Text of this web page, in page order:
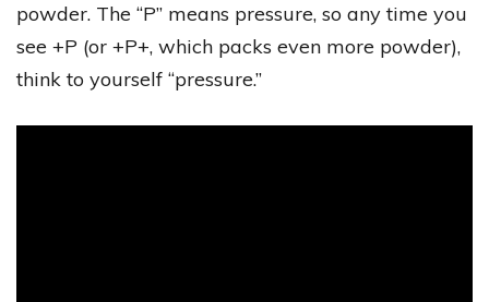
powder. The “P” means pressure, so any time you
see +P (or +P+, which packs even more powder),
think to yourself “pressure.”